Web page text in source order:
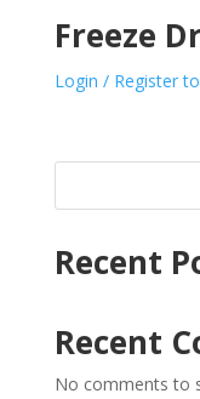
Freeze
Login / Register
Recent
Recent
No comments to